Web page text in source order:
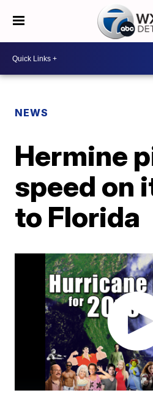
NEWS
Hermine
speed on
to Florida